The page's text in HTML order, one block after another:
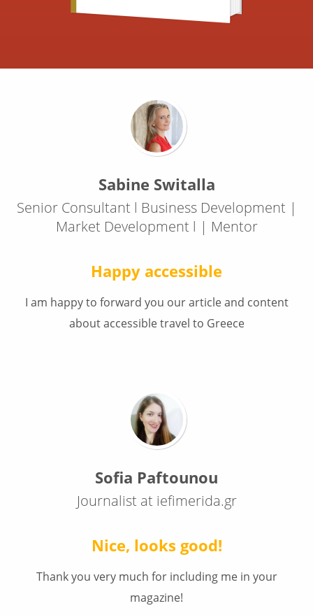
Sabine Switalla
Senior Consultant l Business Development |
Market Development l | Mentor
Happy accessible
I am happy to forward you our article and content
about accessible travel to Greece
Sofia Paftounou
Journalist at iefimerida.gr
Nice, looks good!
Thank you very much for including me in your
magazine!